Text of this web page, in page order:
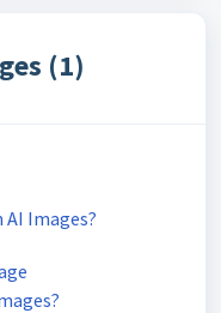
(1)
Images?